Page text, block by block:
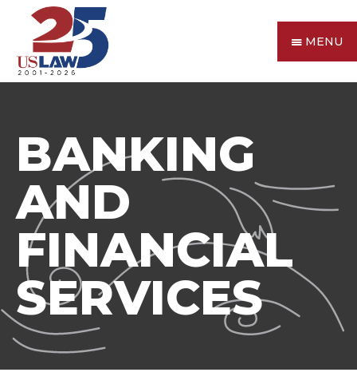
MENU
BANKING
AND
FINANCIAL
SERVICES